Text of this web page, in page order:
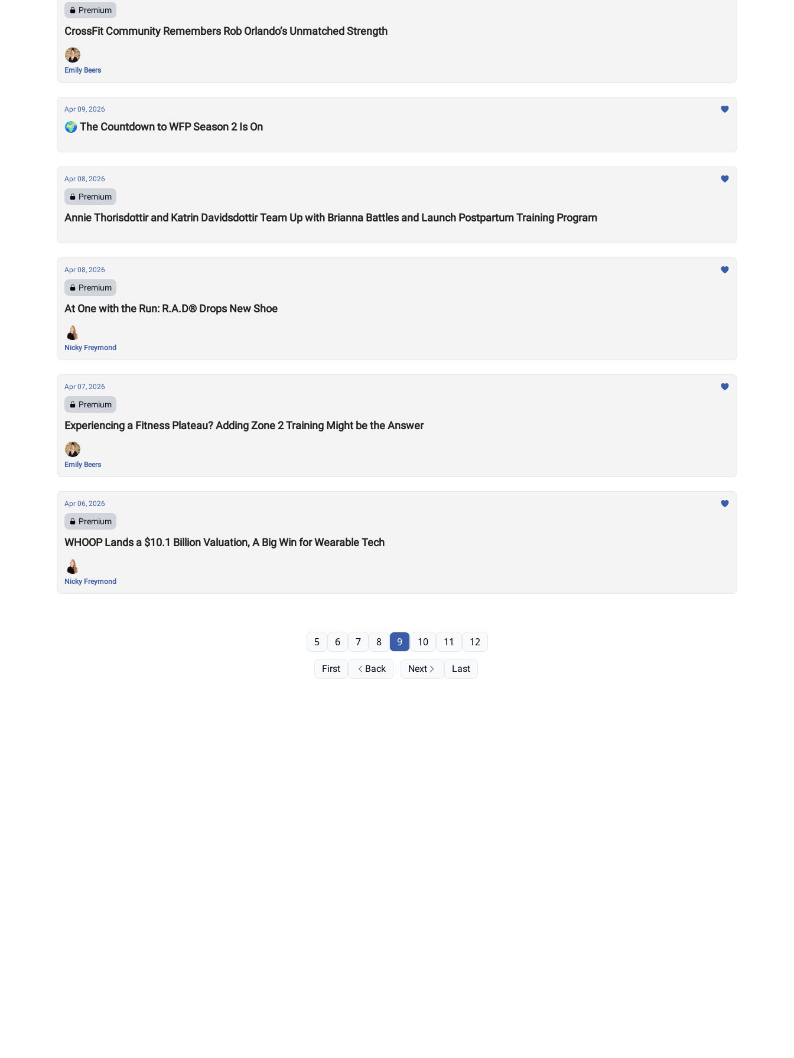
Premium
CrossFit Community Remembers Rob Orlando’s Unmatched Strength
Emily Beers
Apr 09, 2026
🌍 The Countdown to WFP Season 2 Is On
Apr 08, 2026
Premium
Annie Thorisdottir and Katrin Davidsdottir Team Up with Brianna Battles and Launch Postpartum Training Program
Apr 08, 2026
Premium
At One with the Run: R.A.D® Drops New Shoe
Nicky Freymond
Apr 07, 2026
Premium
Experiencing a Fitness Plateau? Adding Zone 2 Training Might be the Answer
Emily Beers
Apr 06, 2026
Premium
WHOOP Lands a $10.1 Billion Valuation, A Big Win for Wearable Tech
Nicky Freymond
First Back
5 6 7 8 9 10 11 12
Next Last